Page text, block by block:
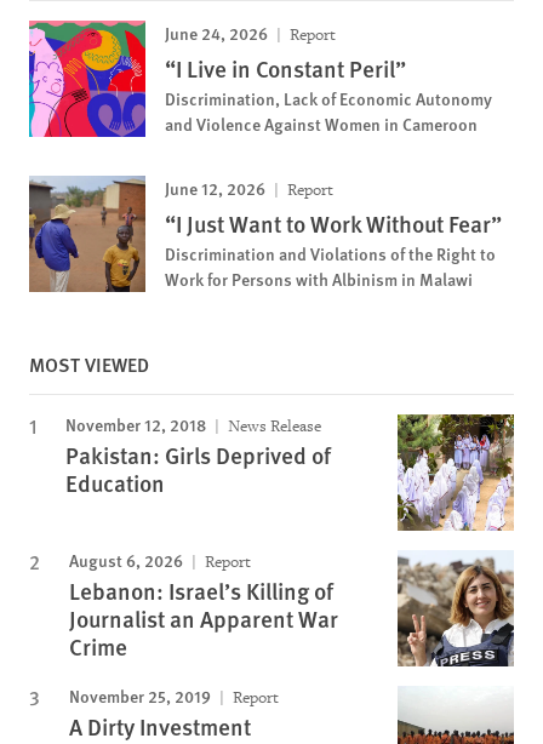
June 24, 2026 Report
“I Live in Constant Peril”
Discrimination, Lack of Economic Autonomy
and Violence Against Women in Cameroon
June 12, 2026 Report
“I Just Want to Work Without Fear”
Discrimination and Violations of the Right to
Work for Persons with Albinism in Malawi
MOST VIEWED
November 12, 2018 News Release
Pakistan: Girls Deprived of
Education
August 6, 2026 Report
Lebanon: Israel’s Killing of
Journalist an Apparent War
Crime
November 25, 2019 Report
A Dirty Investment